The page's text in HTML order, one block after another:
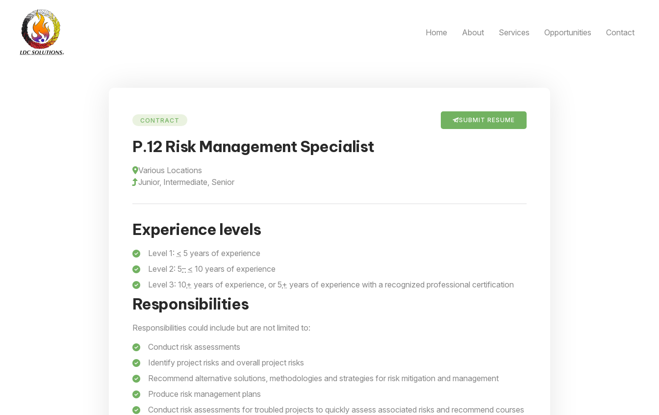
Home About Services Opportunities Contact
CONTRACT SUBMIT RESUME
P.12 Risk Management Specialist
Various Locations
Junior, Intermediate, Senior
Experience levels
Level 1: < 5 years of experience
Level 2: 5– < 10 years of experience
Level 3: 10+ years of experience, or 5+ years of experience with a recognized professional certification
Responsibilities
Responsibilities could include but are not limited to:
Conduct risk assessments
Identify project risks and overall project risks
Recommend alternative solutions, methodologies and strategies for risk mitigation and management
Produce risk management plans
Conduct risk assessments for troubled projects to quickly assess associated risks and recommend courses